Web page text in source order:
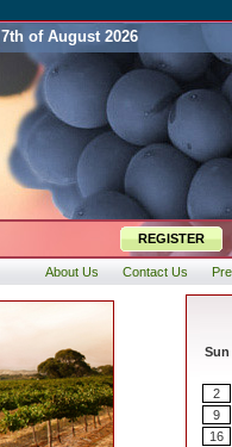
7th of August 2026
REGISTER
About Us Contact Us